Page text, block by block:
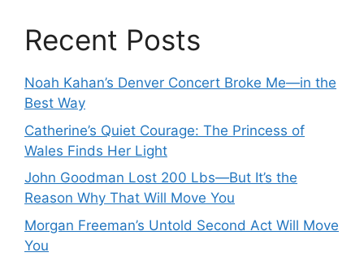
Recent Posts
Noah Kahan’s Denver Concert Broke Me—in the
Best Way
Catherine’s Quiet Courage: The Princess of
Wales Finds Her Light
John Goodman Lost 200 Lbs—But It’s the
Reason Why That Will Move You
Morgan Freeman’s Untold Second Act Will Move
You